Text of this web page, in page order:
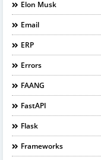
Elon Musk
Email
ERP
Errors
FAANG
FastAPI
Flask
Frameworks